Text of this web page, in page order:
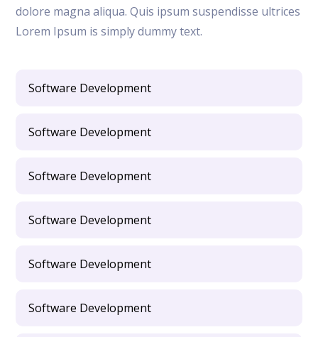
dolore magna aliqua. Quis ipsum suspendisse ultrices
Lorem Ipsum is simply dummy text.
Software Development
Software Development
Software Development
Software Development
Software Development
Software Development